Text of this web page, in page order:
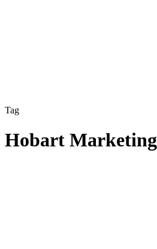
Tag
Hobart Marketing